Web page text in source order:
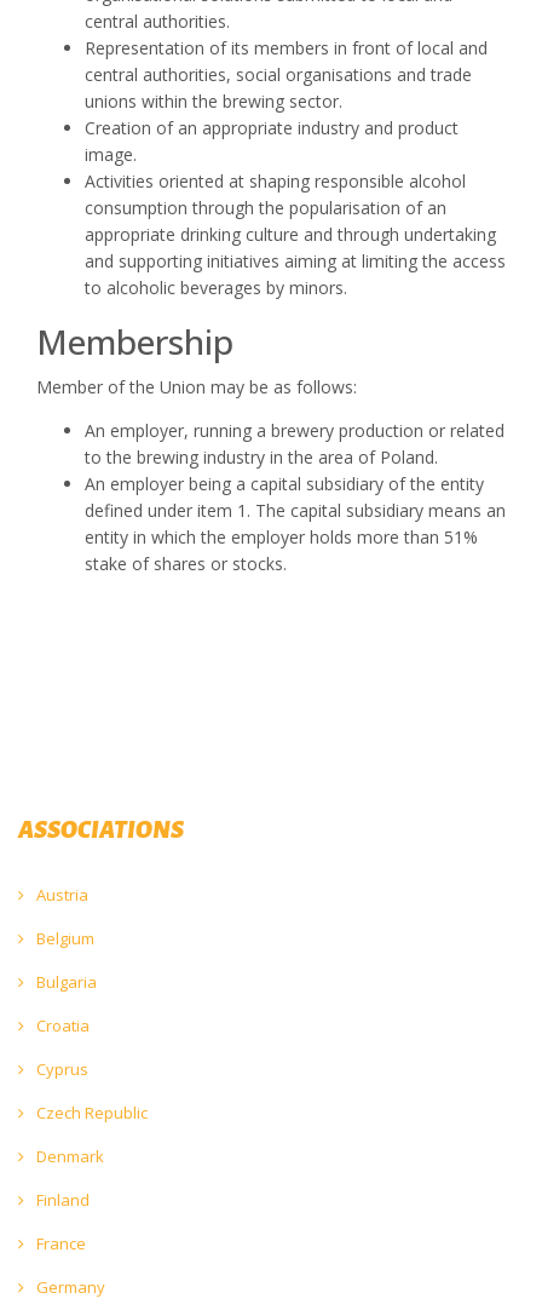
central authorities.
Representation of its members in front of local and
central authorities, social organisations and trade
unions within the brewing sector.
Creation of an appropriate industry and product
image.
Activities oriented at shaping responsible alcohol
consumption through the popularisation of an
appropriate drinking culture and through undertaking
and supporting initiatives aiming at limiting the access
to alcoholic beverages by minors.
Membership
Member of the Union may be as follows:
An employer, running a brewery production or related
to the brewing industry in the area of Poland.
An employer being a capital subsidiary of the entity
defined under item 1. The capital subsidiary means an
entity in which the employer holds more than 51%
stake of shares or stocks.
ASSOCIATIONS
Austria
Belgium
Bulgaria
Croatia
Cyprus
Czech Republic
Denmark
Finland
France
Germany